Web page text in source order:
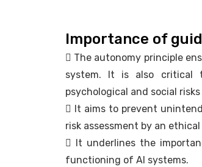
Importance of
 The autonomy principle
system. It is also critical
psychological and social
 It aims to prevent
risk assessment by an
 It underlines the
functioning of AI systems.